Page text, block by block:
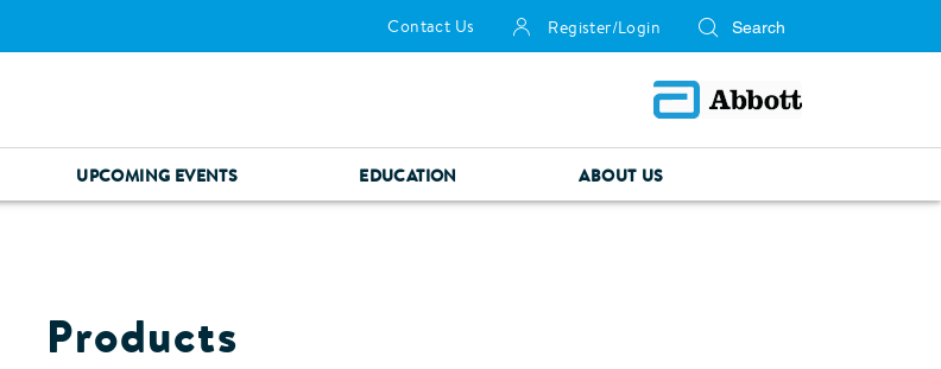
Contact Us Register/Login
UPCOMING EVENTS EDUCATION ABOUT US
Products